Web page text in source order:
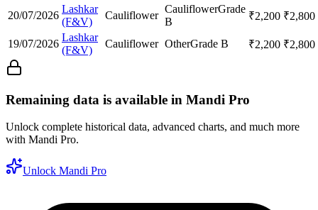
20/07/2026
Lashkar
(F&V)
Cauliflower
CauliflowerGrade
B
₹2,200 ₹2,800
19/07/2026
Lashkar
(F&V)
Cauliflower OtherGrade B ₹2,200 ₹2,800
Remaining data is available in Mandi Pro
Unlock complete historical data, advanced charts, and much more
with Mandi Pro.
Unlock Mandi Pro